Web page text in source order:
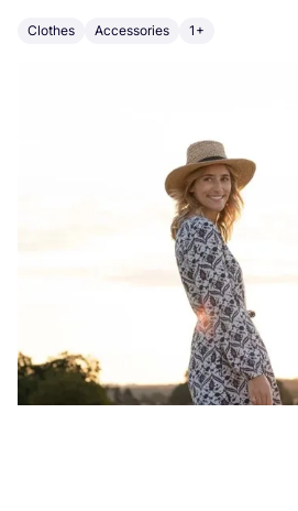
Clothes Accessories 1+